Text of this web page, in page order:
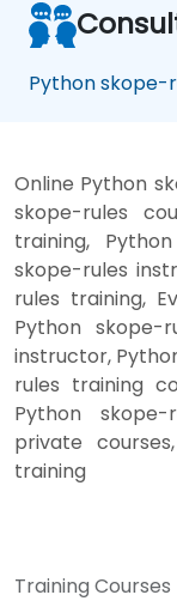
Python skope-
Online Python
skope-rules
training,
skope-rules
rules training,
Python skope-
instructor,
rules training
Python
private
training
Training Courses